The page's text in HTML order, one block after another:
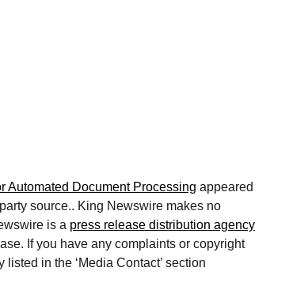
Automated Document Processing appeared
source.. King Newswire makes no
is a press release distribution agency
If you have any complaints or copyright
in the ‘Media Contact’ section